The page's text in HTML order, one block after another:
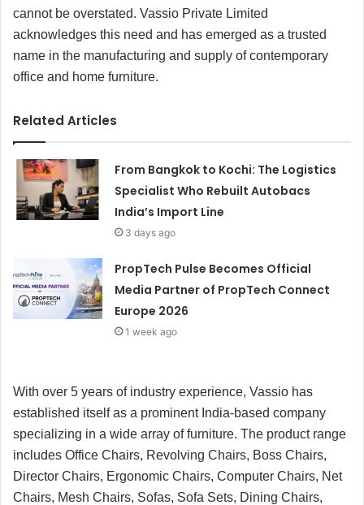
cannot be overstated. Vassio Private Limited
acknowledges this need and has emerged as a trusted
name in the manufacturing and supply of contemporary
office and home furniture.
Related Articles
From Bangkok to Kochi: The Logistics
Specialist Who Rebuilt Autobacs
India’s Import Line
3 days ago
PropTech Pulse Becomes Official
Media Partner of PropTech Connect
Europe 2026
1 week ago
With over 5 years of industry experience, Vassio has
established itself as a prominent India-based company
specializing in a wide array of furniture. The product range
includes Office Chairs, Revolving Chairs, Boss Chairs,
Director Chairs, Ergonomic Chairs, Computer Chairs, Net
Chairs, Mesh Chairs, Sofas, Sofa Sets, Dining Chairs,